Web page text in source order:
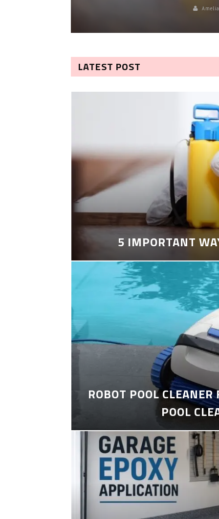
LATEST POST
5 IMPORTANT
ROBOT POOL
POOL